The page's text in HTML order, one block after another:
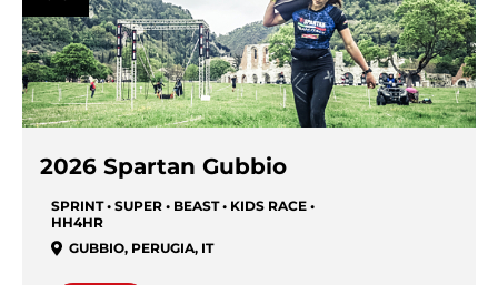
2026 Spartan Gubbio
SPRINT • SUPER • BEAST • KIDS RACE •
HH4HR
GUBBIO, PERUGIA, IT